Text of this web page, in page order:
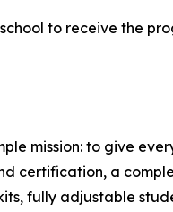
to receive the
mission: to give
certification, a
fully adjustable